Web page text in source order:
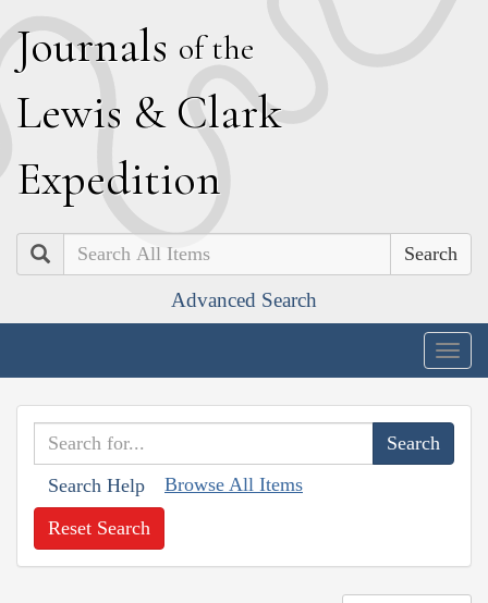
Journals of the
Lewis & Clark
Expedition
Search
Advanced Search
Search Help Browse All Items
Reset Search